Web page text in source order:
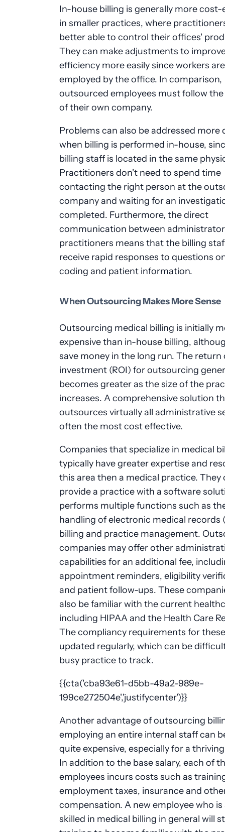
In-house billing is generally more
in smaller practices, where
better able to control their offices'
They can make adjustments to
efficiency more easily since workers
employed by the office. In comparison,
outsourced employees must follow
of their own company.
Problems can also be addressed more
when billing is performed in-house,
billing staff is located in the same
Practitioners don't need to spend time
contacting the right person at the
company and waiting for an
completed. Furthermore, the direct
communication between
practitioners means that the billing
receive rapid responses to questions
coding and patient information.
When Outsourcing Makes More Sense
Outsourcing medical billing is initially
expensive than in-house billing,
save money in the long run. The return
investment (ROI) for outsourcing
becomes greater as the size of the
increases. A comprehensive solution
outsources virtually all administrative
often the most cost effective.
Companies that specialize in medical
typically have greater expertise and
this area then a medical practice. They
provide a practice with a software
performs multiple functions such as
handling of electronic medical records
billing and practice management.
companies may offer other
capabilities for an additional fee,
appointment reminders, eligibility
and patient follow-ups. These
also be familiar with the current
including HIPAA and the Health Care
The compliancy requirements for
updated regularly, which can be
busy practice to track.
{{cta('cba93e61-d5bb-49a2-989e-
199ce272504e','justifycenter')}}
Another advantage of outsourcing
employing an entire internal staff can
quite expensive, especially for a
In addition to the base salary, each of
employees incurs costs such as
employment taxes, insurance and
compensation. A new employee who is
skilled in medical billing in general will